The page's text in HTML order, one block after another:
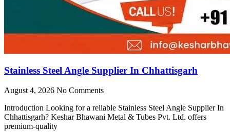
Stainless Steel Angle Supplier In Chhattisgarh
August 4, 2026 No Comments
Introduction Looking for a reliable Stainless Steel Angle Supplier In
Chhattisgarh? Keshar Bhawani Metal & Tubes Pvt. Ltd. offers
premium-quality